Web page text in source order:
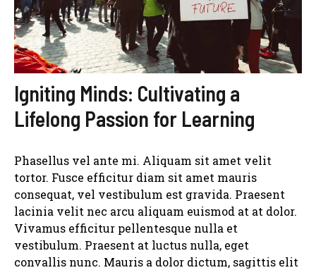
Igniting Minds: Cultivating a
Lifelong Passion for Learning
Phasellus vel ante mi. Aliquam sit amet velit
tortor. Fusce efficitur diam sit amet mauris
consequat, vel vestibulum est gravida. Praesent
lacinia velit nec arcu aliquam euismod at at dolor.
Vivamus efficitur pellentesque nulla et
vestibulum. Praesent at luctus nulla, eget
convallis nunc. Mauris a dolor dictum, sagittis elit